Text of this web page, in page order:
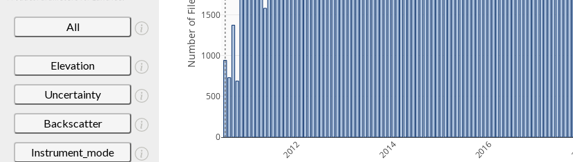
All
Elevation
Uncertainty
Backscatter
Instrument_mode 2012 2014 2016
0
500
1000
1500
Number of Files